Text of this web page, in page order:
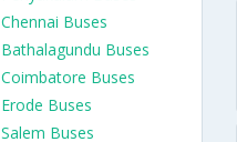
Buses
Buses
Buses
Buses
Buses